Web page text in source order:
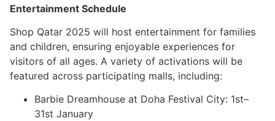
Entertainment Schedule
Shop Qatar 2025 will host entertainment for families
and children, ensuring enjoyable experiences for
visitors of all ages. A variety of activations will be
featured across participating malls, including:
Barbie Dreamhouse at Doha Festival City: 1st–
31st January